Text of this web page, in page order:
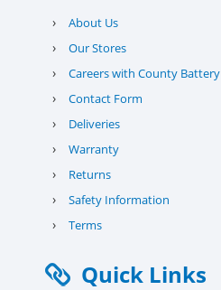
› About Us
› Our Stores
› Careers with County Battery
› Contact Form
› Deliveries
› Warranty
› Returns
› Safety Information
› Terms
Quick Links